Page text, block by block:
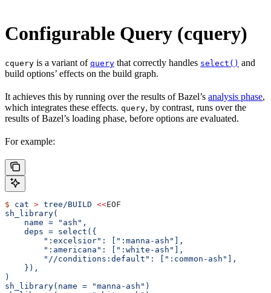
Configurable Query (cquery)
cquery is a variant of query that correctly handles select() and
build options’ effects on the build graph.
It achieves this by running over the results of Bazel’s analysis phase,
which integrates these effects. query, by contrast, runs over the
results of Bazel’s loading phase, before options are evaluated.
For example:
$ cat > tree/BUILD <<EOF
sh_library(
    name = "ash",
    deps = select({
        ":excelsior": [":manna-ash"],
        ":americana": [":white-ash"],
        "//conditions:default": [":common-ash"],
    }),
)
sh_library(name = "manna-ash")